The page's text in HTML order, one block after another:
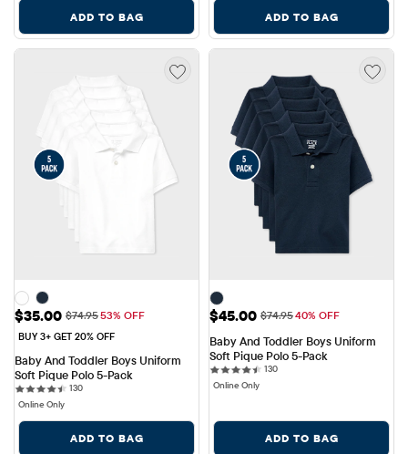
ADD TO BAG ADD TO BAG
Sale Price: $35.00
$35.00 Original Price: $74.95
$74.9553% OFF
BUY 3+ GET 20% OFF
Baby And Toddler Boys Uniform
Soft Pique Polo 5-Pack
130130 reviews
Online Only
ADD TO BAG
Sale Price: $45.00
$45.00 Original Price: $74.95
$74.9540% OFF
Baby And Toddler Boys Uniform
Soft Pique Polo 5-Pack
130130 reviews
Online Only
ADD TO BAG